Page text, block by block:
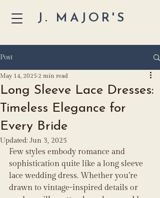
J. MAJOR'S
Post
Long Sleeve Lace Dresses:
Timeless Elegance for
Every Bride
May 14, 2025 2 min read
Updated: Jun 3, 2025
Few styles embody romance and
sophistication quite like a long sleeve
lace wedding dress. Whether you’re
drawn to vintage-inspired details or